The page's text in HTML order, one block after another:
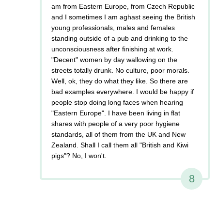
am from Eastern Europe, from Czech Republic
and I sometimes I am aghast seeing the British
young professionals, males and females
standing outside of a pub and drinking to the
unconsciousness after finishing at work.
"Decent" women by day wallowing on the
streets totally drunk. No culture, poor morals.
Well, ok, they do what they like. So there are
bad examples everywhere. I would be happy if
people stop doing long faces when hearing
"Eastern Europe". I have been living in flat
shares with people of a very poor hygiene
standards, all of them from the UK and New
Zealand. Shall I call them all "British and Kiwi
pigs"? No, I won't.
8